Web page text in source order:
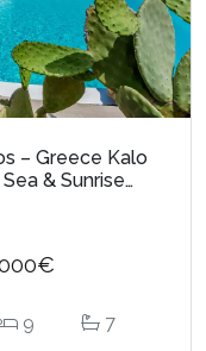
– Greece Kalo
& Sunrise…
9 7